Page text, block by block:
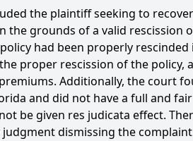
the plaintiff seeking to
grounds of a valid rescission
had been properly
proper rescission of the
Additionally, the court
and did not have a full and
be given res judicata effect.
dismissing the